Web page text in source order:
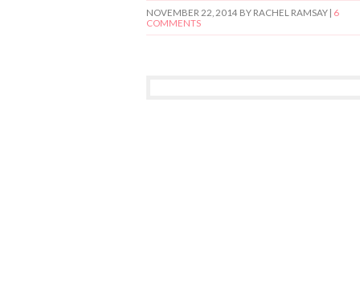
NOVEMBER 22, 2014 BY RACHEL RAMSAY | 6
COMMENTS